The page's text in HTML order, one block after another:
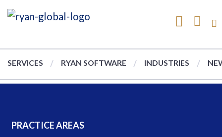
SERVICES RYAN SOFTWARE INDUSTRIES
PRACTICE AREAS